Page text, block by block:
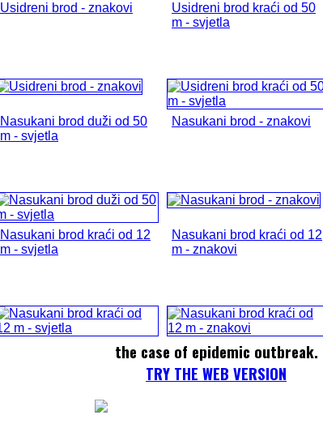
Usidreni brod - znakovi
Usidreni brod kraći od 50
m - svjetla
Nasukani brod duži od 50
m - svjetla
Nasukani brod - znakovi
Nasukani brod kraći od 12
m - svjetla
Nasukani brod kraći od 12
m - znakovi
the case of epidemic outbreak.
TRY THE WEB VERSION